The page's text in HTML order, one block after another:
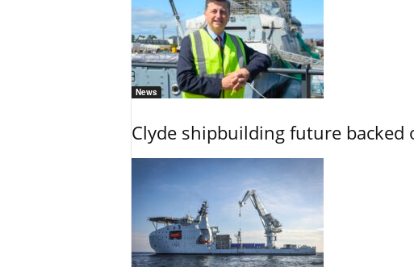
News
Clyde shipbuilding future backed